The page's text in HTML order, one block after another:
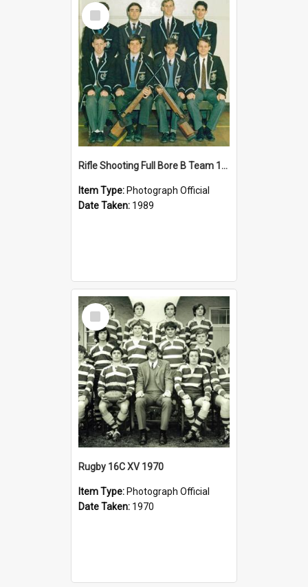
Select
Item
Rifle Shooting Full Bore B Team 1989
Item Type: Photograph Official
Date Taken: 1989
Select
Item
Rugby 16C XV 1970
Item Type: Photograph Official
Date Taken: 1970